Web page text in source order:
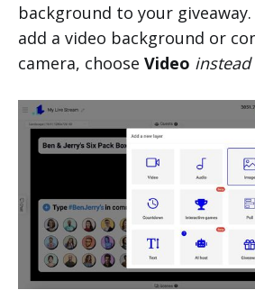
background to your
add a video background or
camera, choose Video instead